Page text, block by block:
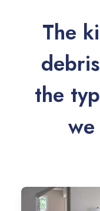
The ki
debris
the typ
we